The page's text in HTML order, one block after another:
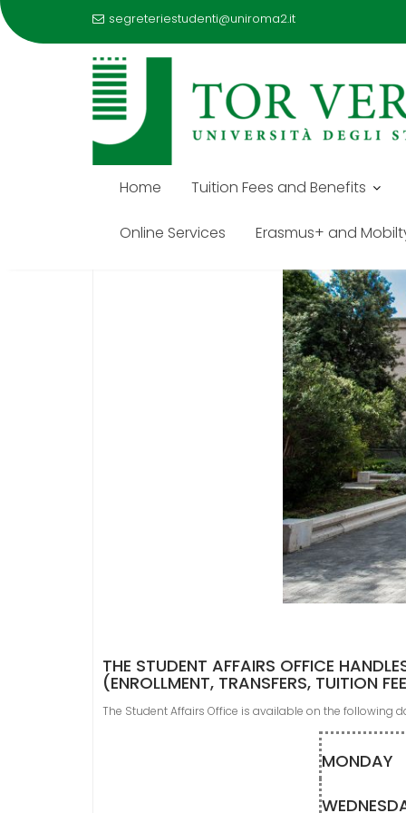
segreteriestudenti@uniroma2.it
Home Tuition Fees and Benefits
Online Services Erasmus+ and
STUDENT AFFAIRS
THE STUDENT AFFAIRS OFFICE
(ENROLLMENT, TRANSFERS, TUITION
The Student Affairs Office is available on the following
MONDAY